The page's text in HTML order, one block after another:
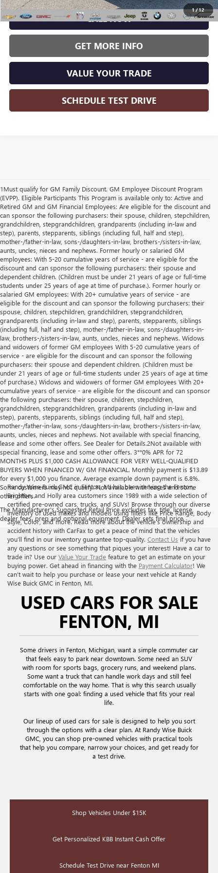
1/12
CALL NOW
GET MORE INFO
VALUE YOUR TRADE
SCHEDULE TEST DRIVE
1Must qualify for GM Family Discount. GM Employee Discount Program
(EVPP). Eligible Participants This Program is available only to: Active and
Retired GM and GM Financial Employees: Are eligible for the discount and
can sponsor the following purchasers: their spouse, children, stepchildren,
grandchildren, stepgrandchildren, grandparents (including in-law and
step), parents, stepparents, siblings (including full, half and step),
mother-/father-in-law, sons-/daughters-in-law, brothers-/sisters-in-law,
aunts, uncles, nieces and nephews. Former hourly or salaried GM
employees: With 5-20 cumulative years of service - are eligible for the
discount and can sponsor the following purchasers: their spouse and
dependent children. (Children must be under 21 years of age or full-time
students under 25 years of age at time of purchase.). Former hourly or
salaried GM employees: With 20+ cumulative years of service - are
eligible for the discount and can sponsor the following purchasers: their
spouse, children, stepchildren, grandchildren, stepgrandchildren,
grandparents (including in-law and step), parents, stepparents, siblings
(including full, half and step), mother-/father-in-law, sons-/daughters-in-
law, brothers-/sisters-in-law, aunts, uncles, nieces and nephews. Widows
and widowers of former GM employees With 5-20 cumulative years of
service - are eligible for the discount and can sponsor the following
purchasers: their spouse and dependent children. (Children must be
under 21 years of age or full-time students under 25 years of age at time
of purchase.) Widows and widowers of former GM employees With 20+
cumulative years of service - are eligible for the discount and can sponsor
the following purchasers: their spouse, children, stepchildren,
grandchildren, stepgrandchildren, grandparents (including in-law and
step), parents, stepparents, siblings (including full, half and step),
mother-/father-in-law, sons-/daughters-in-law, brothers-/sisters-in-law,
aunts, uncles, nieces and nephews. Not available with special financing,
lease and some other offers. See Dealer for Details.2Not available with
special financing, lease and some other offers. 3**0% APR for 72
MONTHS PLUS $1,000 CASH ALLOWANCE FOR VERY WELL-QUALIFIED
BUYERS WHEN FINANCED W/ GM FINANCIAL. Monthly payment is $13.89
for every $1,000 you finance. Average example down payment is 6.8%.
Some customers may not qualify. Not available with leases and some
other offers.
The Manufacturer's Suggested Retail Price excludes tax, title, license,
dealer fees, prep and optional equipment. Dealer sets final price
Randy Wise Buick GMC in Fenton, MI has been serving the Fenton,
Brighton, and Holly area customers since 1989 with a wide selection of
certified pre-owned cars, trucks, and SUVs! Browse through our diverse
inventory of used makes and models using filters like Price Range, Body
Style, Color, and more. Read more about the vehicle’s ownership and
accident history with CarFax to get a peace of mind that the vehicles
you’ll find in our inventory guarantee top-quality. Contact Us if you have
any questions or see something that piques your interest! Have a car to
trade in? Use our Value Your Trade feature to get an estimate on your
buying power. Get ahead in financing with the Payment Calculator! We
can’t wait to help you purchase or lease your next vehicle at Randy
Wise Buick GMC in Fenton, MI.
USED CARS FOR SALE
FENTON, MI
Some drivers in Fenton, Michigan, want a simple commuter car
that feels easy to park near downtown. Some need an SUV
with room for sports bags, grocery runs, and weekend plans.
Some want a truck that can handle work days and still feel
comfortable on the way home. That is why this search usually
starts with one goal: finding a used vehicle that fits your real
life.
Our lineup of used cars for sale is designed to help you sort
through the options with a clear plan. At Randy Wise Buick
GMC, you can shop pre-owned vehicles with practical tools
that help you compare, narrow your choices, and get ready for
a test drive.
Shop Vehicles Under $15K
Get Personalized KBB Instant Cash Offer
Schedule Test Drive near Fenton MI